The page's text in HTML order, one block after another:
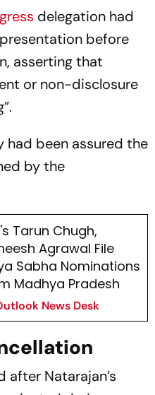
delegation had
before
asserting that
or non-disclosure
been assured the
by the
Tarun Chugh,
Agrawal File
Sabha Nominations
Madhya Pradesh
News Desk
Natarajan’s